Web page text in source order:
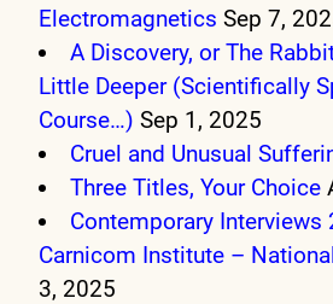
Electromagnetics Sep 7,
A Discovery, or The
Little Deeper (Scientifically
Course…) Sep 1, 2025
Cruel and Unusual
Three Titles, Your Choice
Contemporary
Carnicom Institute –
3, 2025